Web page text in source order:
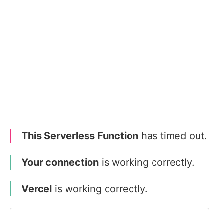
This Serverless Function has timed out.
Your connection is working correctly.
Vercel is working correctly.